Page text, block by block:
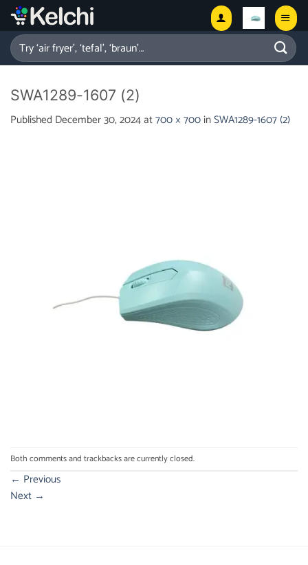
Skip
content
Search
for:
SWA1289-1607 (2)
Published December 30, 2024at700 × 700inSWA1289-1607 (2)
Both comments and trackbacks are currently closed.
← Previous
Next →